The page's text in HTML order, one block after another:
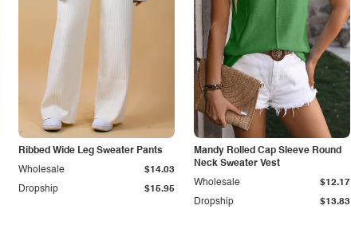
Ribbed Wide Leg Sweater Pants
Dropship $15.95
Wholesale $14.03
Mandy Rolled Cap Sleeve Round
Neck Sweater Vest
Dropship $13.83
Wholesale $12.17